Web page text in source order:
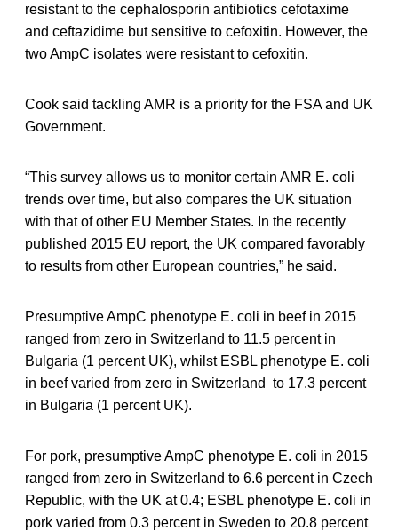
resistant to the cephalosporin antibiotics cefotaxime
and ceftazidime but sensitive to cefoxitin. However, the
two AmpC isolates were resistant to cefoxitin.
Cook said tackling AMR is a priority for the FSA and UK
Government.
“This survey allows us to monitor certain AMR E. coli
trends over time, but also compares the UK situation
with that of other EU Member States. In the recently
published 2015 EU report, the UK compared favorably
to results from other European countries,” he said.
Presumptive AmpC phenotype E. coli in beef in 2015
ranged from zero in Switzerland to 11.5 percent in
Bulgaria (1 percent UK), whilst ESBL phenotype E. coli
in beef varied from zero in Switzerland to 17.3 percent
in Bulgaria (1 percent UK).
For pork, presumptive AmpC phenotype E. coli in 2015
ranged from zero in Switzerland to 6.6 percent in Czech
Republic, with the UK at 0.4; ESBL phenotype E. coli in
pork varied from 0.3 percent in Sweden to 20.8 percent